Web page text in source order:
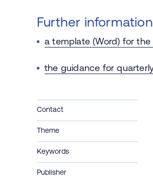
Further
a template (Word) for
the guidance for
Contact
Theme
Keywords
Publisher